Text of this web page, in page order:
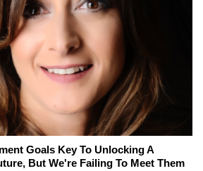
Goals Key To Unlocking A
But We're Failing To Meet Them